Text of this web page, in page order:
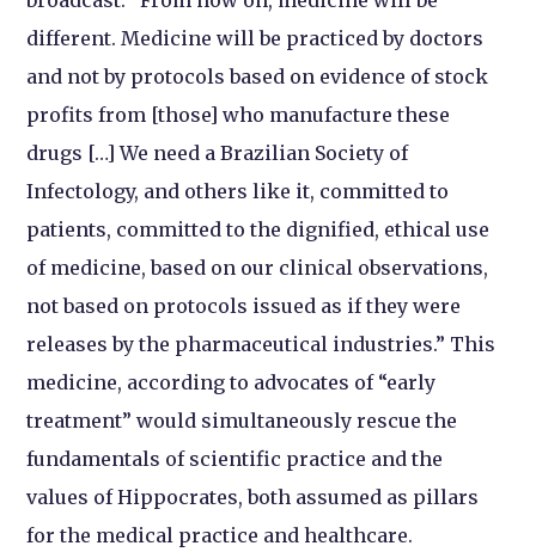
different. Medicine will be practiced by doctors
and not by protocols based on evidence of stock
profits from [those] who manufacture these
drugs […] We need a Brazilian Society of
Infectology, and others like it, committed to
patients, committed to the dignified, ethical use
of medicine, based on our clinical observations,
not based on protocols issued as if they were
releases by the pharmaceutical industries.” This
medicine, according to advocates of “early
treatment” would simultaneously rescue the
fundamentals of scientific practice and the
values of Hippocrates, both assumed as pillars
for the medical practice and healthcare.